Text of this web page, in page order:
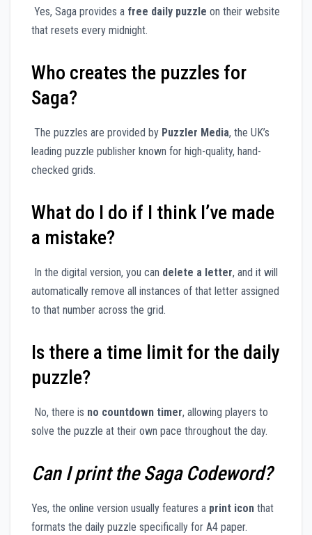
Yes, Saga provides a free daily puzzle on their website
that resets every midnight.
Who creates the puzzles for
Saga?
The puzzles are provided by Puzzler Media, the UK’s
leading puzzle publisher known for high-quality, hand-
checked grids.
What do I do if I think I’ve made
a mistake?
In the digital version, you can delete a letter, and it will
automatically remove all instances of that letter assigned
to that number across the grid.
Is there a time limit for the daily
puzzle?
No, there is no countdown timer, allowing players to
solve the puzzle at their own pace throughout the day.
Can I print the Saga Codeword?
Yes, the online version usually features a print icon that
formats the daily puzzle specifically for A4 paper.